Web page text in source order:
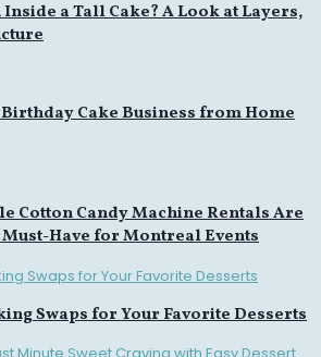
Inside a Tall Cake? A Look at Layers,
Cake Business from Home
Cotton Candy Machine Rentals Are
Have for Montreal Events
Swaps for Your Favorite Desserts